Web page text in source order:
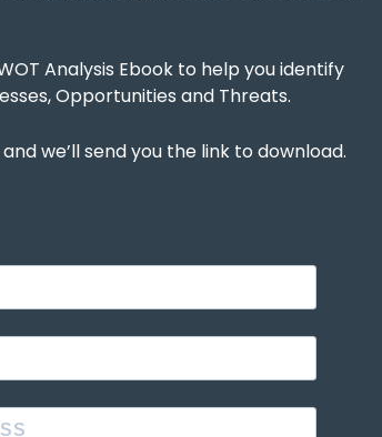
Analysis Ebook to help you identify
Opportunities and Threats.
we’ll send you the link to download.